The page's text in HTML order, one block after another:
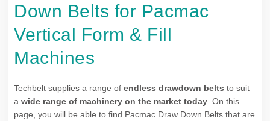
Down Belts for Pacmac
Vertical Form & Fill
Machines
Techbelt supplies a range ofendless drawdown belts to suit
awide range of machinery on the market today. On this
page, you will be able to find Pacmac Draw Down Belts that are